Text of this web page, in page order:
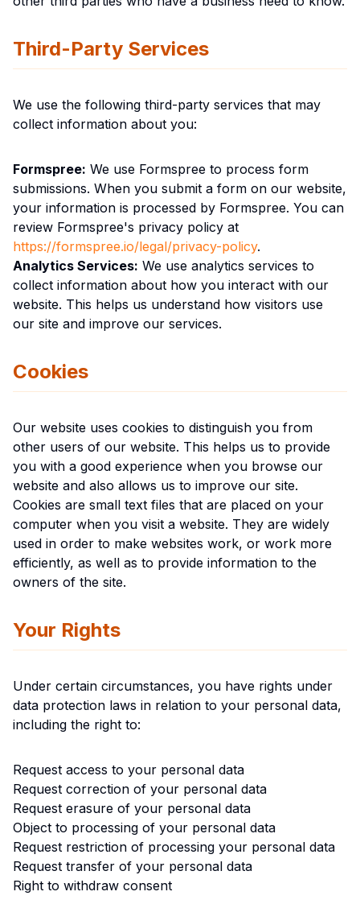
Third-Party Services
We use the following third-party services that may
collect information about you:
Formspree: We use Formspree to process form
submissions. When you submit a form on our website,
your information is processed by Formspree. You can
review Formspree's privacy policy at
https://formspree.io/legal/privacy-policy.
Analytics Services: We use analytics services to
collect information about how you interact with our
website. This helps us understand how visitors use
our site and improve our services.
Cookies
Our website uses cookies to distinguish you from
other users of our website. This helps us to provide
you with a good experience when you browse our
website and also allows us to improve our site.
Cookies are small text files that are placed on your
computer when you visit a website. They are widely
used in order to make websites work, or work more
efficiently, as well as to provide information to the
owners of the site.
Your Rights
Under certain circumstances, you have rights under
data protection laws in relation to your personal data,
including the right to:
Request access to your personal data
Request correction of your personal data
Request erasure of your personal data
Object to processing of your personal data
Request restriction of processing your personal data
Request transfer of your personal data
Right to withdraw consent